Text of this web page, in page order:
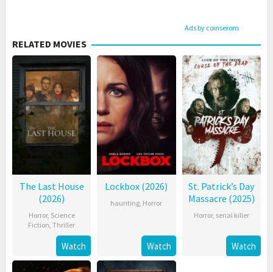
Ads by coinserom
RELATED MOVIES
The Last House
(2026)
Horror, Science
Fiction,Thriller
Watch
Lockbox (2026)
haunting, Horror
Watch
St. Patrick’s Day
Massacre (2025)
Horror, serial killer
Watch